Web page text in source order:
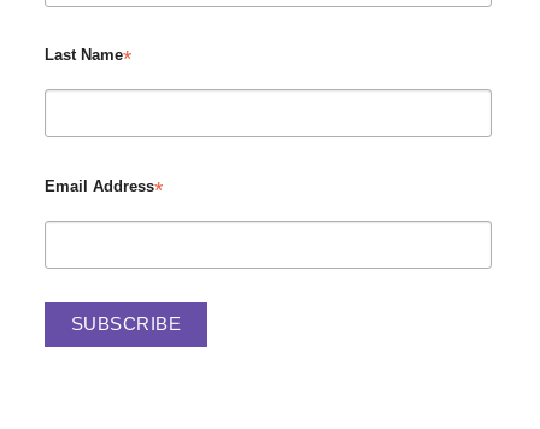
Last Name*
Email Address*